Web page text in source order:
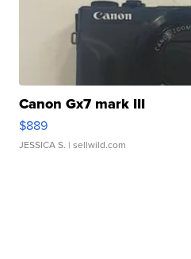
Canon Gx7 mark III
$889
JESSICA S. | sellwild.com